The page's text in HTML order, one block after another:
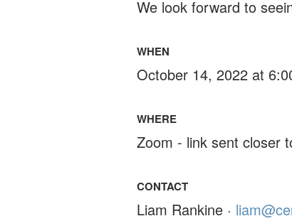
We look forward to
WHEN
October 14, 2022 at
WHERE
Zoom - link sent closer
CONTACT
Liam Rankine ·